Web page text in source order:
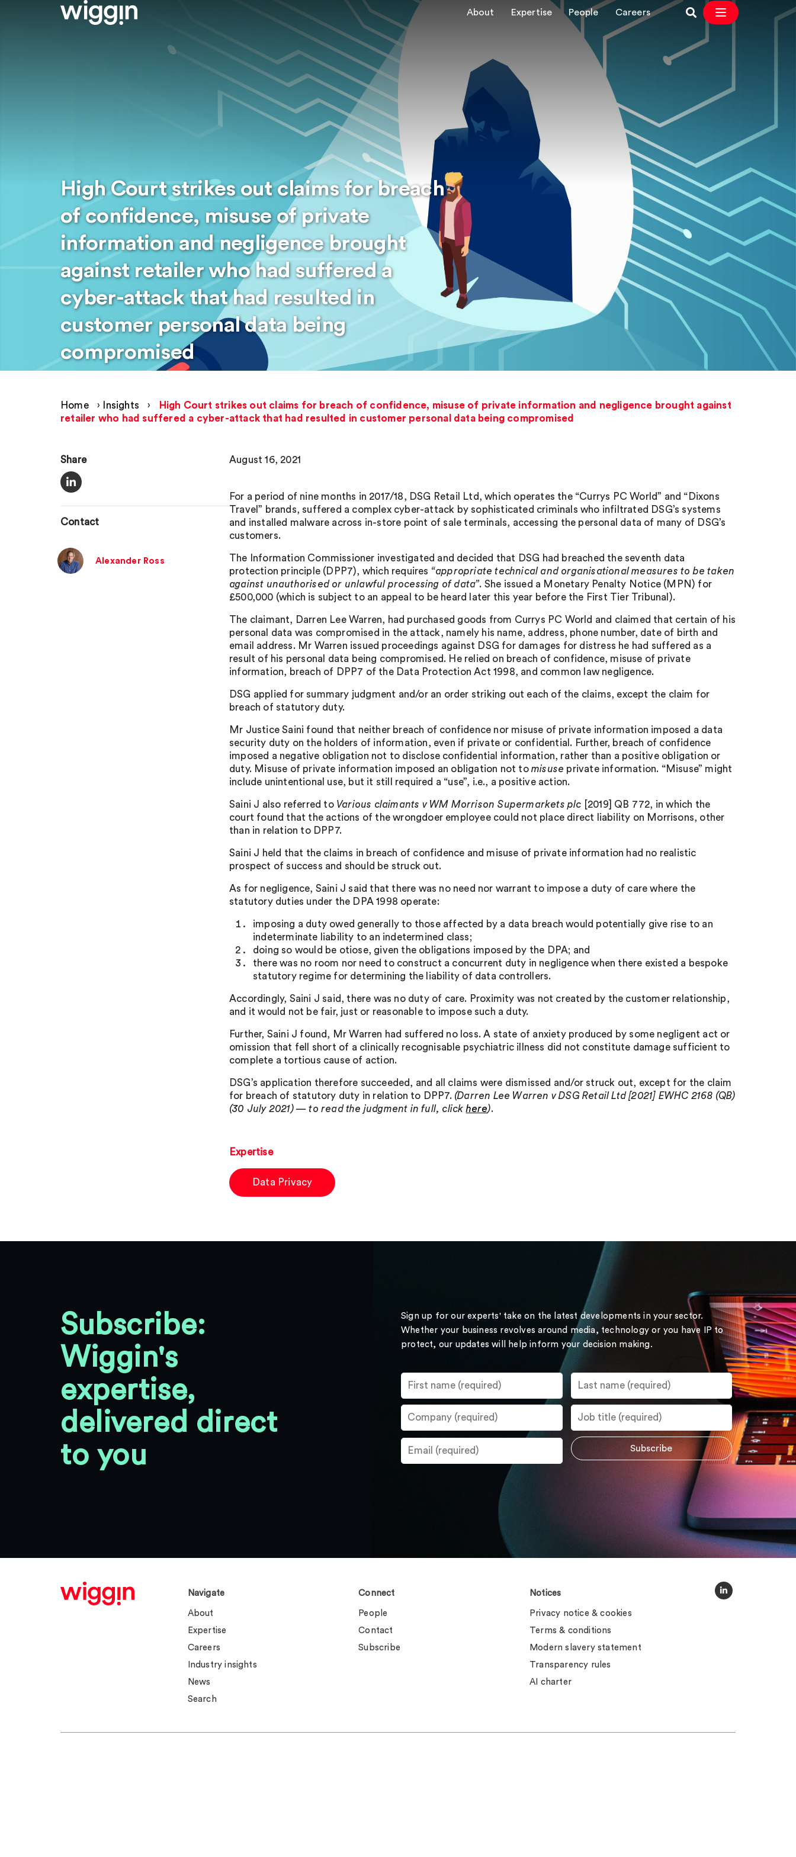
About Expertise People Careers
High Court strikes out claims for breach
of confidence, misuse of private
information and negligence brought
against retailer who had suffered a
cyber-attack that had resulted in
customer personal data being
compromised
Home › Insights ›
High Court strikes out claims for breach of confidence, misuse of private information and negligence brought against
retailer who had suffered a cyber-attack that had resulted in customer personal data being compromised
Share
Contact
Alexander Ross
August 16, 2021
For a period of nine months in 2017/18, DSG Retail Ltd, which operates the “Currys PC World” and “Dixons
Travel” brands, suffered a complex cyber-attack by sophisticated criminals who infiltrated DSG’s systems
and installed malware across in-store point of sale terminals, accessing the personal data of many of DSG’s
customers.
The Information Commissioner investigated and decided that DSG had breached the seventh data
protection principle (DPP7), which requires “appropriate technical and organisational measures to be taken
against unauthorised or unlawful processing of data”. She issued a Monetary Penalty Notice (MPN) for
£500,000 (which is subject to an appeal to be heard later this year before the First Tier Tribunal).
The claimant, Darren Lee Warren, had purchased goods from Currys PC World and claimed that certain of his
personal data was compromised in the attack, namely his name, address, phone number, date of birth and
email address. Mr Warren issued proceedings against DSG for damages for distress he had suffered as a
result of his personal data being compromised. He relied on breach of confidence, misuse of private
information, breach of DPP7 of the Data Protection Act 1998, and common law negligence.
DSG applied for summary judgment and/or an order striking out each of the claims, except the claim for
breach of statutory duty.
Mr Justice Saini found that neither breach of confidence nor misuse of private information imposed a data
security duty on the holders of information, even if private or confidential. Further, breach of confidence
imposed a negative obligation not to disclose confidential information, rather than a positive obligation or
duty. Misuse of private information imposed an obligation not tomisuse private information. “Misuse” might
include unintentional use, but it still required a “use”, i.e., a positive action.
Saini J also referred to Various claimants v WM Morrison Supermarkets plc [2019] QB 772, in which the
court found that the actions of the wrongdoer employee could not place direct liability on Morrisons, other
than in relation to DPP7.
Saini J held that the claims in breach of confidence and misuse of private information had no realistic
prospect of success and should be struck out.
As for negligence, Saini J said that there was no need nor warrant to impose a duty of care where the
statutory duties under the DPA 1998 operate:
imposing a duty owed generally to those affected by a data breach would potentially give rise to an
indeterminate liability to an indetermined class;
doing so would be otiose, given the obligations imposed by the DPA; and
there was no room nor need to construct a concurrent duty in negligence when there existed a bespoke
statutory regime for determining the liability of data controllers.
Accordingly, Saini J said, there was no duty of care. Proximity was not created by the customer relationship,
and it would not be fair, just or reasonable to impose such a duty.
Further, Saini J found, Mr Warren had suffered no loss. A state of anxiety produced by some negligent act or
omission that fell short of a clinically recognisable psychiatric illness did not constitute damage sufficient to
complete a tortious cause of action.
DSG’s application therefore succeeded, and all claims were dismissed and/or struck out, except for the claim
for breach of statutory duty in relation to DPP7. (Darren Lee Warren v DSG Retail Ltd [2021] EWHC 2168 (QB)
(30 July 2021) — to read the judgment in full, clickhere).
Expertise
Data Privacy
Subscribe:
Wiggin's
expertise,
delivered direct
to you
Sign up for our experts' take on the latest developments in your sector.
Whether your business revolves around media, technology or you have IP to
protect, our updates will help inform your decision making.
Navigate
About
Expertise
Careers
Industry insights
News
Search
Connect
People
Contact
Subscribe
Notices
Privacy notice & cookies
Terms & conditions
Modern slavery statement
Transparency rules
AI charter